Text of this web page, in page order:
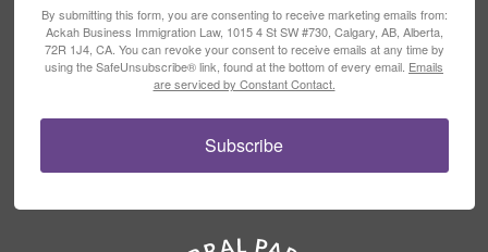
By submitting this form, you are consenting to receive marketing emails from:
Ackah Business Immigration Law, 1015 4 St SW #730, Calgary, AB, Alberta,
72R 1J4, CA. You can revoke your consent to receive emails at any time by
using the SafeUnsubscribe® link, found at the bottom of every email. Emails
are serviced by Constant Contact.
Subscribe